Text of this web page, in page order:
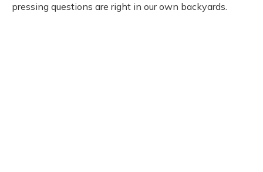
pressing questions are right in our own backyards.